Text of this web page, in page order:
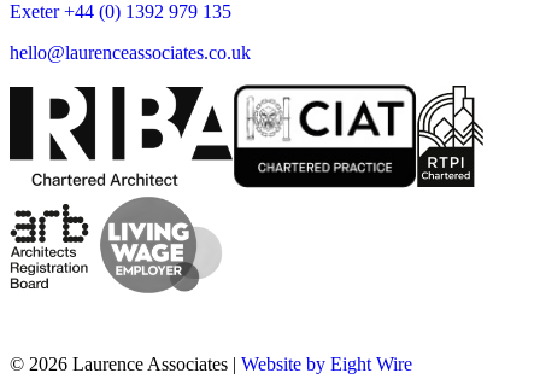
Exeter +44 (0) 1392 979 135
hello@laurenceassociates.co.uk
© 2026 Laurence Associates | Website by Eight Wire